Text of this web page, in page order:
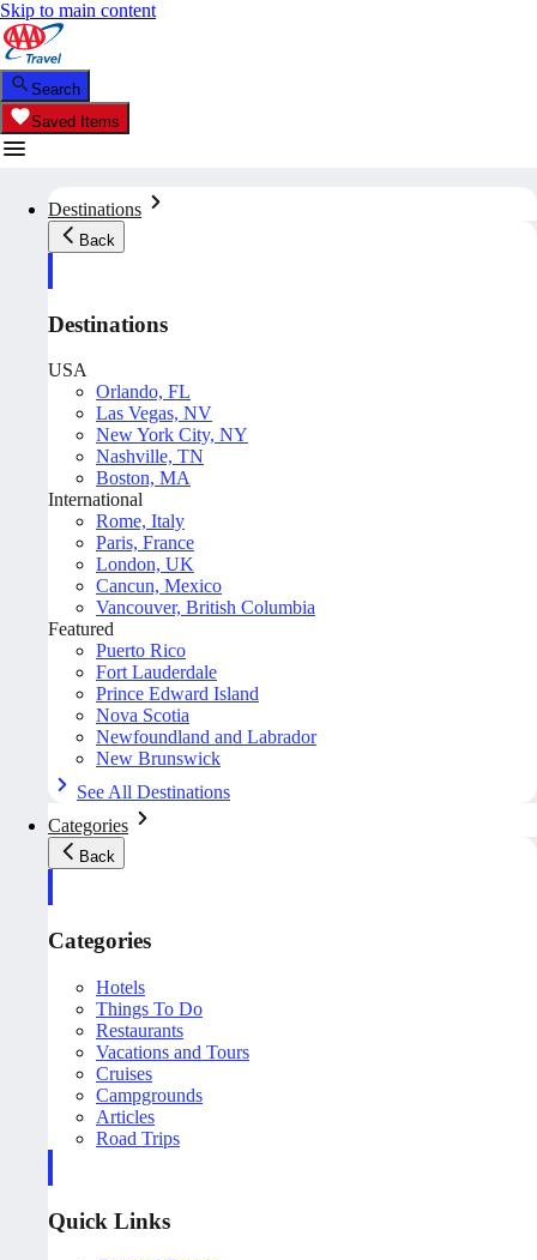
Skip to main content
Search
Saved Items
Destinations
Back
Destinations
USA
Orlando, FL
Las Vegas, NV
New York City, NY
Nashville, TN
Boston, MA
International
Rome, Italy
Paris, France
London, UK
Cancun, Mexico
Vancouver, British Columbia
Featured
Puerto Rico
Fort Lauderdale
Prince Edward Island
Nova Scotia
Newfoundland and Labrador
New Brunswick
See All Destinations
Categories
Back
Categories
Hotels
Things To Do
Restaurants
Vacations and Tours
Cruises
Campgrounds
Articles
Road Trips
Quick Links